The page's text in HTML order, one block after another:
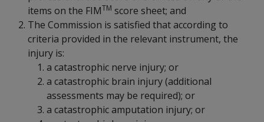
items on the FIMTM score sheet; and
The Commission is satisfied that according to
criteria provided in the relevant instrument, the
injury is:
a catastrophic nerve injury; or
a catastrophic brain injury (additional
assessments may be required); or
a catastrophic amputation injury; or